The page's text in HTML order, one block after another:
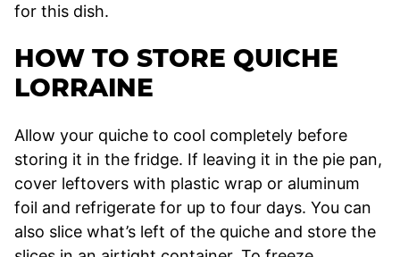
for this dish.
HOW TO STORE QUICHE
LORRAINE
Allow your quiche to cool completely before
storing it in the fridge. If leaving it in the pie pan,
cover leftovers with plastic wrap or aluminum
foil and refrigerate for up to four days. You can
also slice what’s left of the quiche and store the